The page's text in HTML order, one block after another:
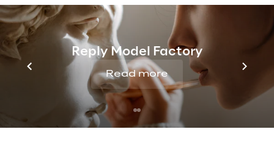
Reply Model Factory
Read more
Generative AI for the Metaverse and what
he expects to see in the future. Tune in to
find out more about this fascinating topic
that can revolutionize content creation and
consumption.